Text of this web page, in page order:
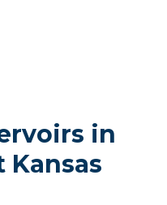
in